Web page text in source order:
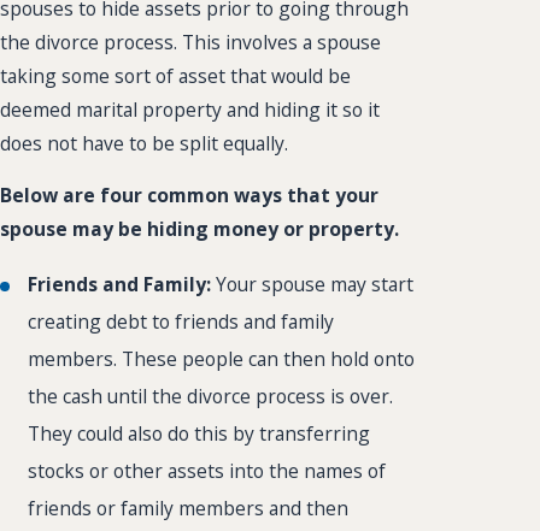
spouses to hide assets prior to going through
the divorce process. This involves a spouse
taking some sort of asset that would be
deemed marital property and hiding it so it
does not have to be split equally.
Below are four common ways that your
spouse may be hiding money or property.
Friends and Family:Your spouse may start
creating debt to friends and family
members. These people can then hold onto
the cash until the divorce process is over.
They could also do this by transferring
stocks or other assets into the names of
friends or family members and then